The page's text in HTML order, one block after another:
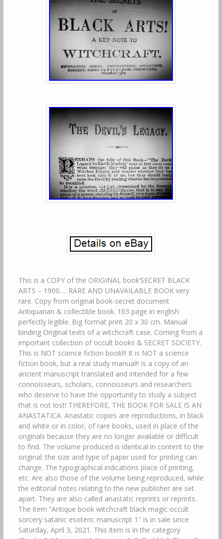
This is a COPY of the ORIGINAL book’SECRET BLACK
ARTS – 1900…. RARE AND UNAVAILABLE BOOK very
rare. Copy from original book-secret document
Antiquarian & collectible book. 103 page in english
perfectly legible. Big format print 20 x 30 cm. Manual
binding Original texts of a witchcraft case. Coming from a
important collection of occult books & SECRET SOCIETY.
This is NOT science fiction book!!! It is NOT a science
fiction book, but a real study manual!! Is a copy of an
ancient manuscript translated and intended for a few
connoisseurs, scholars, connoisseurs and researchers
who deserve to have the opportunity to study a subject
that is not lost! THEREFORE, THE BOOK FOR SALE IS AN
ANASTATICA. Anastatic copies are reproductions, in black
and white or in color, of rare books, used in place of the
originals because they are no longer available or difficult
to find. The volume produced is identical in content to the
original: the size and type of paper used for printing can
change. The typographical indications place of printing,
etc. Are also those of the volume being reproduced, while
the editorial notes relating to the new publisher are set
apart. They are also called anastatic reprints or reprints.
The item “Antique book witchcraft black magic occult
sorcery satanic esoteric manuscript 1″ is in sale since
Saturday, April 3, 2021. This item is in the category